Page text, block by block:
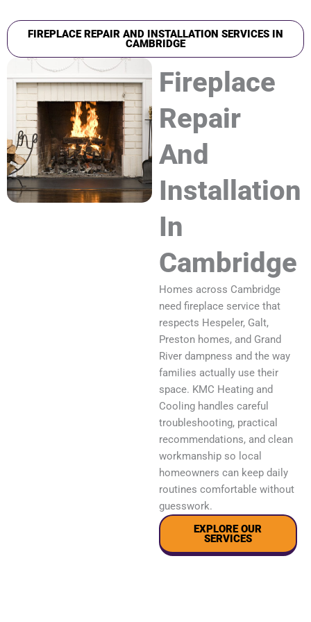
FIREPLACE REPAIR AND INSTALLATION SERVICES IN
CAMBRIDGE
Fireplace
Repair
And
Installation
In
Cambridge
Homes across Cambridge
need fireplace service that
respects Hespeler, Galt,
Preston homes, and Grand
River dampness and the way
families actually use their
space. KMC Heating and
Cooling handles careful
troubleshooting, practical
recommendations, and clean
workmanship so local
homeowners can keep daily
routines comfortable without
guesswork.
EXPLORE OUR
SERVICES